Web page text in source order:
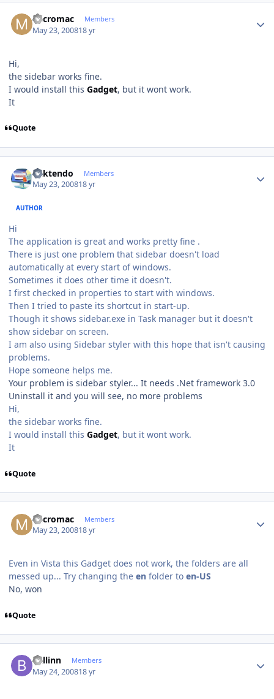
Micromac Members
May 23, 200818 yr
Hi,
the sidebar works fine.
I would install this Gadget, but it wont work.
It
Quote
ricktendo Members
May 23, 200818 yr
AUTHOR
Hi
The application is great and works pretty fine .
There is just one problem that sidebar doesn't load
automatically at every start of windows.
Sometimes it does other time it doesn't.
I first checked in properties to start with windows.
Then I tried to paste its shortcut in start-up.
Though it shows sidebar.exe in Task manager but it doesn't
show sidebar on screen.
I am also using Sidebar styler with this hope that isn't causing
problems.
Hope someone helps me.
Your problem is sidebar styler... It needs .Net framework 3.0
Uninstall it and you will see, no more problems
Hi,
the sidebar works fine.
I would install this Gadget, but it wont work.
It
Quote
Micromac Members
May 23, 200818 yr
Even in Vista this Gadget does not work, the folders are all
messed up... Try changing the en folder to en-US
No, won
Quote
ballinn Members
May 24, 200818 yr